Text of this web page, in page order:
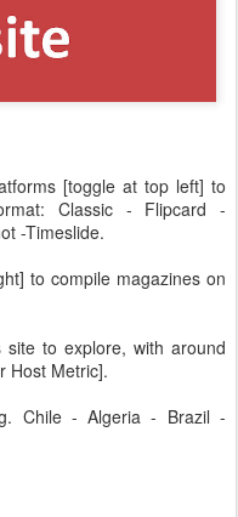
[toggle at top left] to
Classic - Flipcard -
-Timeslide.
to compile magazines on
to explore, with around
Host Metric].
Chile - Algeria - Brazil -